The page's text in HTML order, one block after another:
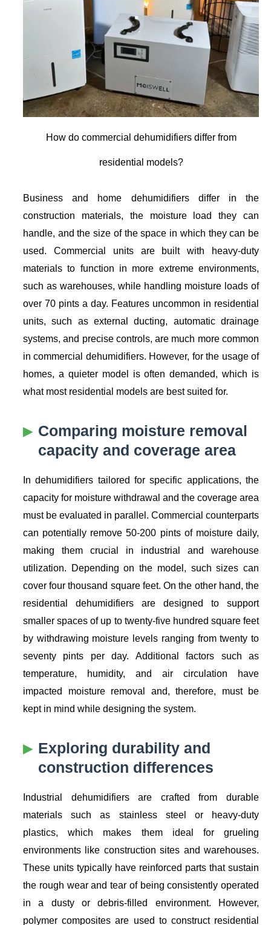
How do commercial dehumidifiers differ from
residential models?
Business and home dehumidifiers differ in the
construction materials, the moisture load they can
handle, and the size of the space in which they can be
used. Commercial units are built with heavy-duty
materials to function in more extreme environments,
such as warehouses, while handling moisture loads of
over 70 pints a day. Features uncommon in residential
units, such as external ducting, automatic drainage
systems, and precise controls, are much more common
in commercial dehumidifiers. However, for the usage of
homes, a quieter model is often demanded, which is
what most residential models are best suited for.
Comparing moisture removal
capacity and coverage area
In dehumidifiers tailored for specific applications, the
capacity for moisture withdrawal and the coverage area
must be evaluated in parallel. Commercial counterparts
can potentially remove 50-200 pints of moisture daily,
making them crucial in industrial and warehouse
utilization. Depending on the model, such sizes can
cover four thousand square feet. On the other hand, the
residential dehumidifiers are designed to support
smaller spaces of up to twenty-five hundred square feet
by withdrawing moisture levels ranging from twenty to
seventy pints per day. Additional factors such as
temperature, humidity, and air circulation have
impacted moisture removal and, therefore, must be
kept in mind while designing the system.
Exploring durability and
construction differences
Industrial dehumidifiers are crafted from durable
materials such as stainless steel or heavy-duty
plastics, which makes them ideal for grueling
environments like construction sites and warehouses.
These units typically have reinforced parts that sustain
the rough wear and tear of being consistently operated
in a dusty or debris-filled environment. However,
polymer composites are used to construct residential